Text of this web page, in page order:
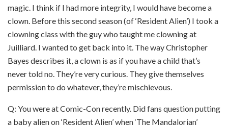
magic. I think if I had more integrity, I would have become a
clown. Before this second season (of ‘Resident Alien’) I took a
clowning class with the guy who taught me clowning at
Juilliard. I wanted to get back into it. The way Christopher
Bayes describes it, a clown is as if you have a child that’s
never told no. They’re very curious. They give themselves
permission to do whatever, they’re mischievous.
Q: You were at Comic-Con recently. Did fans question putting
a baby alien on ‘Resident Alien’ when ‘The Mandalorian’